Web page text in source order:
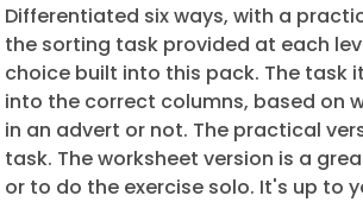
Differentiated six ways, with a
the sorting task provided at each
choice built into this pack. The task
into the correct columns, based on
in an advert or not. The practical
task. The worksheet version is a
or to do the exercise solo. It's up to